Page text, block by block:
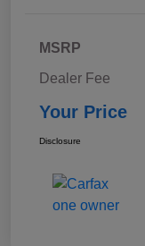
MSRP
Dealer Fee
Your Price
Disclosure